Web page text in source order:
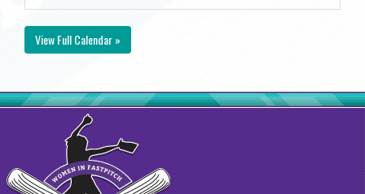
View Full Calendar »